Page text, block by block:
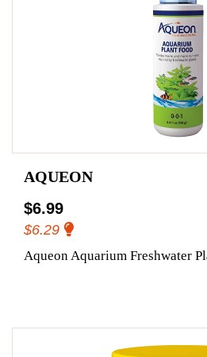
AQUEON
$6.99
$6.29
Aqueon Aquarium Freshwater